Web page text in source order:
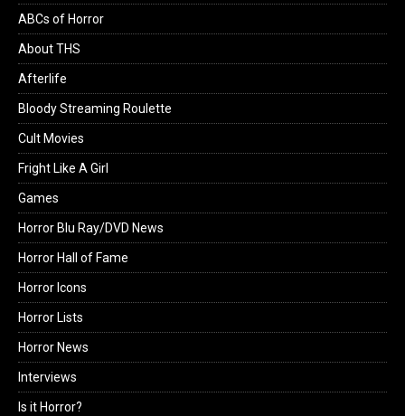
ABCs of Horror
About THS
Afterlife
Bloody Streaming Roulette
Cult Movies
Fright Like A Girl
Games
Horror Blu Ray/DVD News
Horror Hall of Fame
Horror Icons
Horror Lists
Horror News
Interviews
Is it Horror?